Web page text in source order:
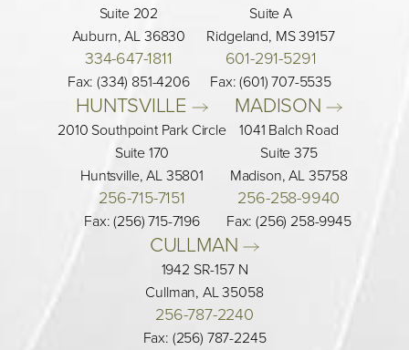
Suite 202
Auburn, AL 36830
334-647-1811
Fax: (334) 851-4206
Suite A
Ridgeland, MS 39157
601-291-5291
Fax: (601) 707-5535
HUNTSVILLE
2010 Southpoint Park Circle
Suite 170
Huntsville, AL 35801
256-715-7151
Fax: (256) 715-7196
MADISON
1041 Balch Road
Suite 375
Madison, AL 35758
256-258-9940
Fax: (256) 258-9945
CULLMAN
1942 SR-157 N
Cullman, AL 35058
256-787-2240
Fax: (256) 787-2245